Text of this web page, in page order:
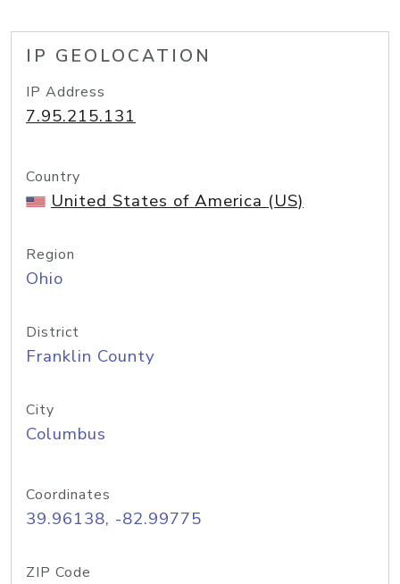
IP GEOLOCATION
IP Address
7.95.215.131
Country
United States of America (US)
Region
Ohio
District
Franklin County
City
Columbus
Coordinates
39.96138, -82.99775
ZIP Code